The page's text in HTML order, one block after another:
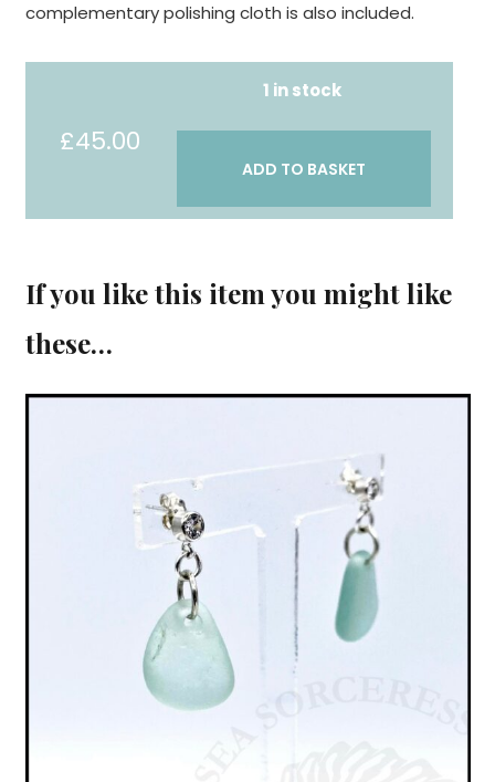
complementary polishing cloth is also included.
£45.00
1 in stock
Act"
quantity
ADD TO BASKET
If you like this item you might like
these…